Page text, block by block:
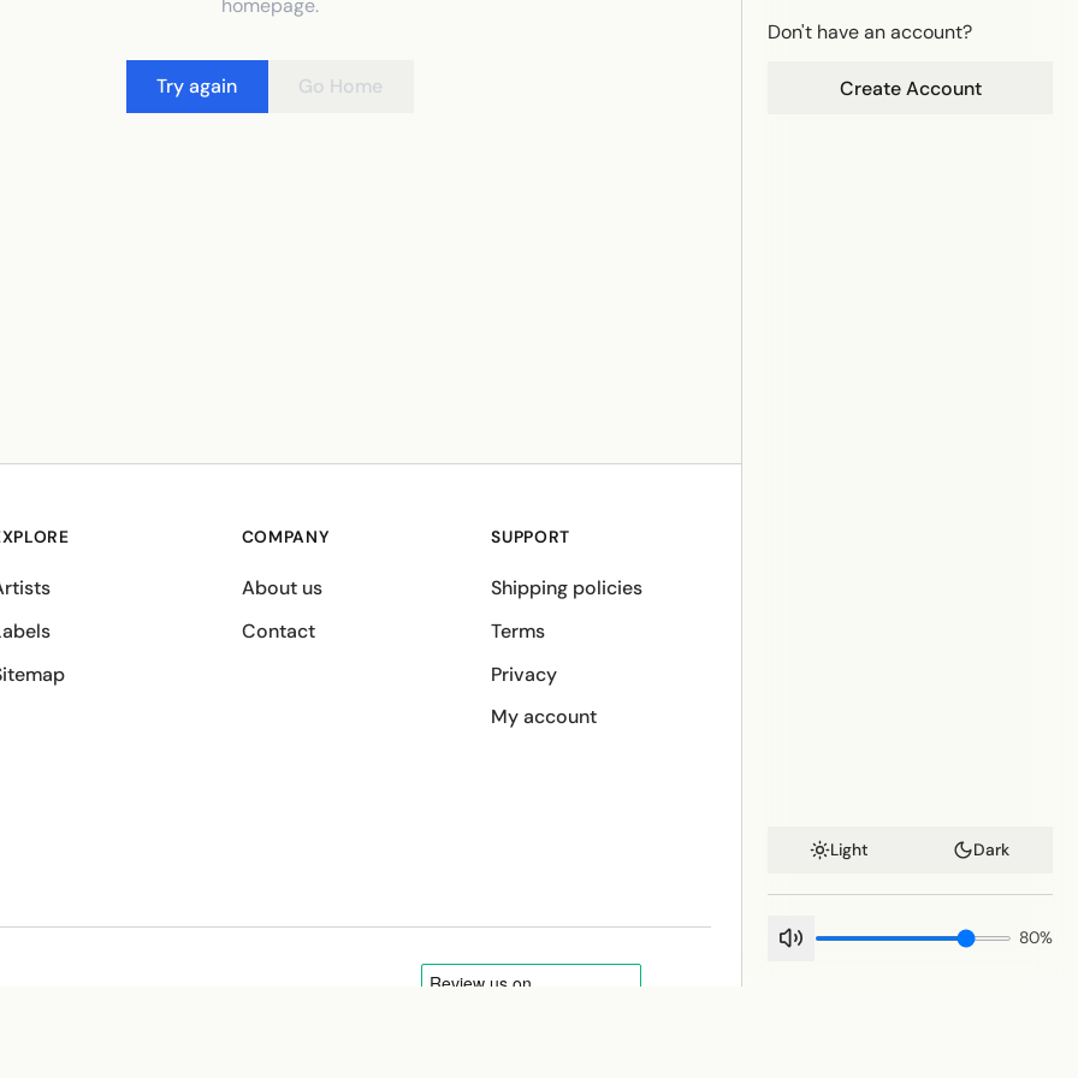
Don't have an account?
Create Account
Light Dark
80%
Try again Go Home
COMPANY
About us
Contact
SUPPORT
Shipping policies
Terms
Privacy
My account